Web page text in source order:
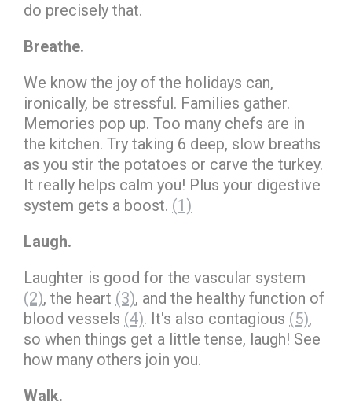
do precisely that.
Breathe.
We know the joy of the holidays can,
ironically, be stressful. Families gather.
Memories pop up. Too many chefs are in
the kitchen. Try taking 6 deep, slow breaths
as you stir the potatoes or carve the turkey.
It really helps calm you! Plus your digestive
system gets a boost. (1)
Laugh.
Laughter is good for the vascular system
(2), the heart (3), and the healthy function of
blood vessels (4). It's also contagious (5),
so when things get a little tense, laugh! See
how many others join you.
Walk.